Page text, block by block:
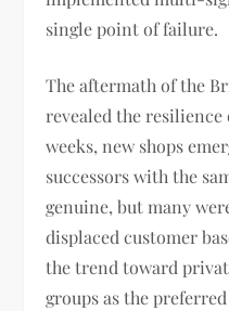
single point of failure.
The aftermath of the
revealed the resilience
weeks, new shops
successors with the
genuine, but many
displaced customer
the trend toward
groups as the